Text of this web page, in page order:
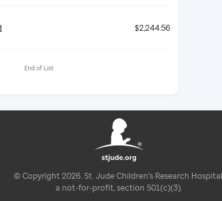
$2,244.56
End of List
© Copyright 2026. St. Jude Children’s Research
a not-for-profit, section 501(c)(3).